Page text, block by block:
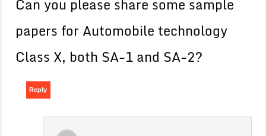
Can you please share some sample
papers for Automobile technology
Class X, both SA-1 and SA-2?
Reply